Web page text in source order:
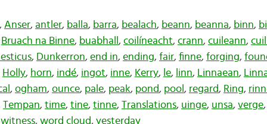
Anser, antler, balla, barra, bealach, beann, beanna, binn,
Bruach na Binne, buabhall , coilíneacht, crann, cuileann,
, Dunkerron, end in, ending, fair, finne, forging,
Holly, horn, indé, ingot, inne, Kerry, le, linn, Linnaean,
, ogham, ounce, pale, peak, pond, pool , regard, Ring,
Tempan, time, tine, tinne, Translations, uinge, unsa, verge
witness, word cloud, yesterday